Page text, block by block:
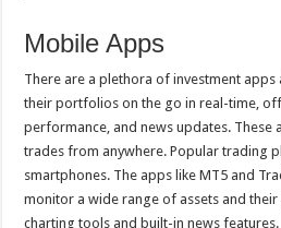
Mobile Apps
There are a plethora of investment
their portfolios on the go in real-time,
performance, and news updates. These
trades from anywhere. Popular trading
smartphones. The apps like MT5 and
monitor a wide range of assets and
charting tools and built-in news features.